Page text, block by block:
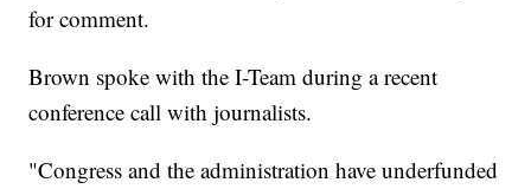
for comment.
Brown spoke with the I-Team during a recent
conference call with journalists.
"Congress and the administration have underfunded